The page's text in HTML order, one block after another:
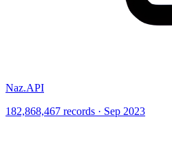
Naz.API
182,868,467 records · Sep 2023